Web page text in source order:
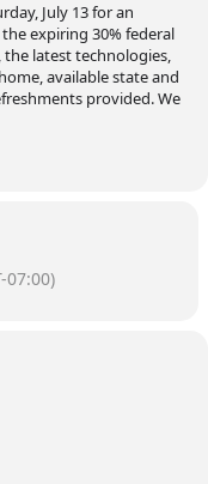
July 13 for an
expiring 30% federal
latest technologies,
available state and
provided. We
07:00)